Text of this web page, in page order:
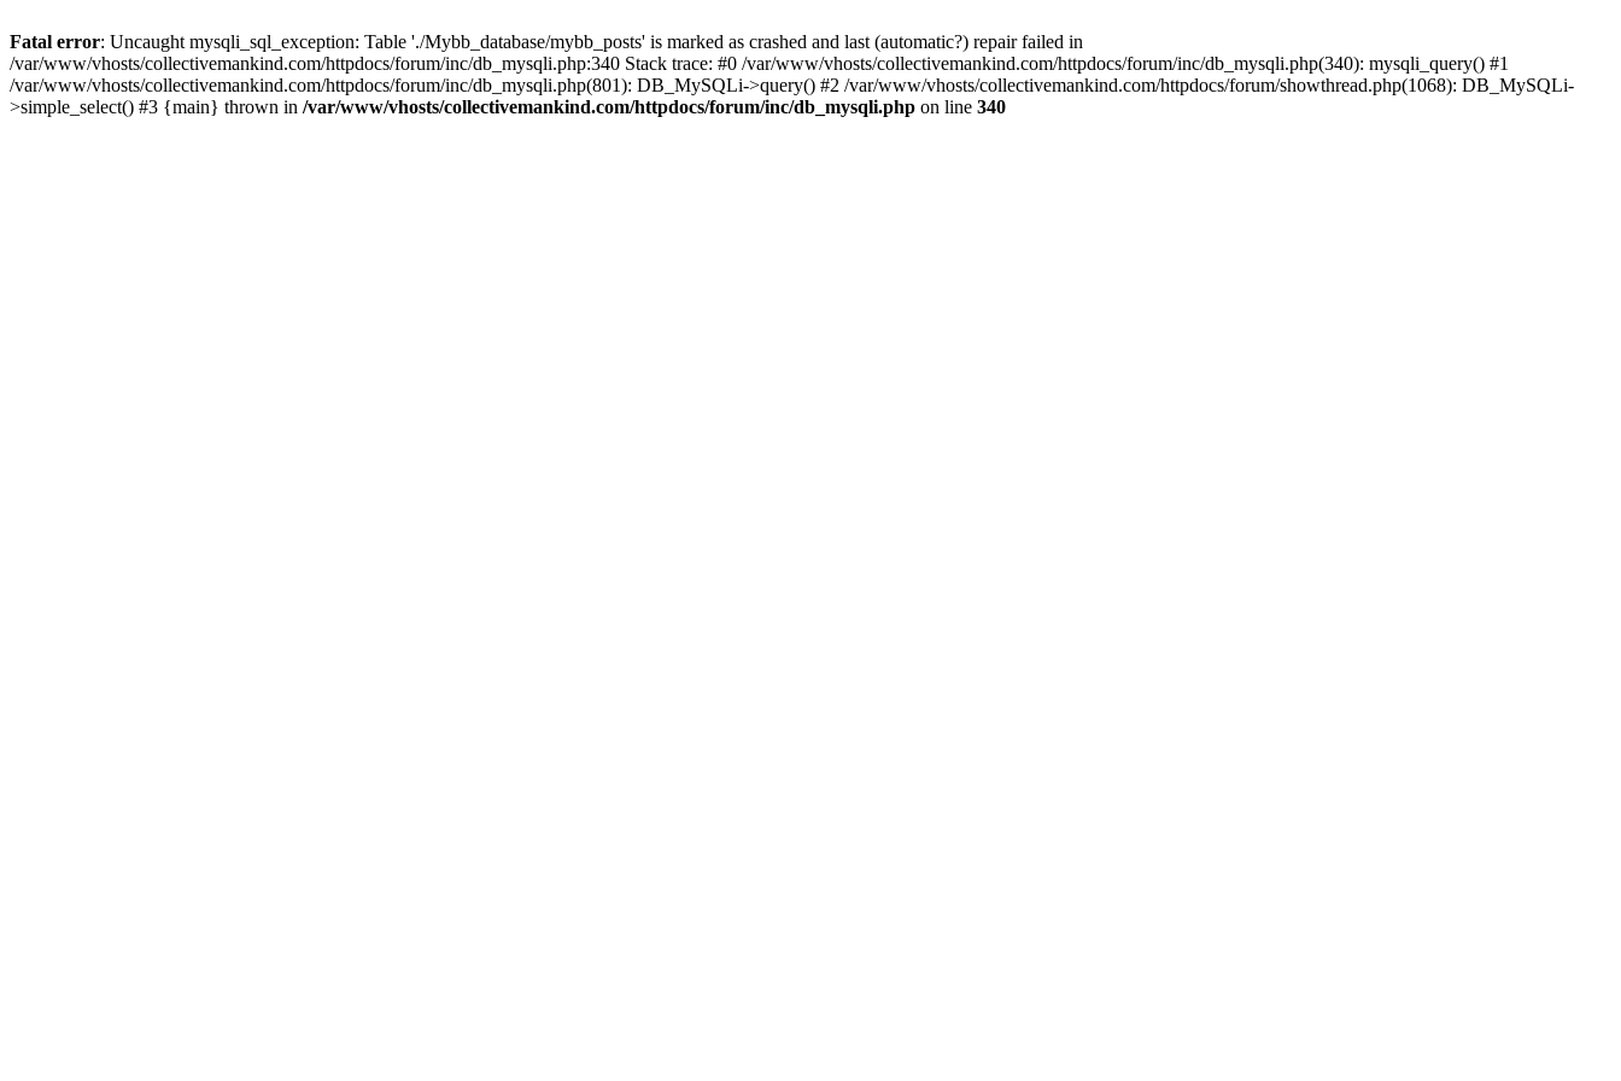
Fatal error: Uncaught mysqli_sql_exception: Table './Mybb_database/mybb_posts' is marked as crashed and last (automatic?) repair failed in
/var/www/vhosts/collectivemankind.com/httpdocs/forum/inc/db_mysqli.php:340 Stack trace: #0 /var/www/vhosts/collectivemankind.com/httpdocs/forum/inc/db_mysqli.php(340): mysqli_query() #1
/var/www/vhosts/collectivemankind.com/httpdocs/forum/inc/db_mysqli.php(801): DB_MySQLi->query() #2 /var/www/vhosts/collectivemankind.com/httpdocs/forum/showthread.php(1068): DB_MySQLi-
>simple_select() #3 {main} thrown in /var/www/vhosts/collectivemankind.com/httpdocs/forum/inc/db_mysqli.php on line 340